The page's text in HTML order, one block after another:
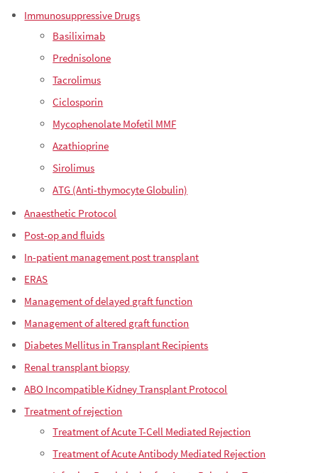
Immunosuppressive Drugs
Basiliximab
Prednisolone
Tacrolimus
Ciclosporin
Mycophenolate Mofetil MMF
Azathioprine
Sirolimus
ATG (Anti-thymocyte Globulin)
Anaesthetic Protocol
Post-op and fluids
In-patient management post transplant
ERAS
Management of delayed graft function
Management of altered graft function
Diabetes Mellitus in Transplant Recipients
Renal transplant biopsy
ABO Incompatible Kidney Transplant Protocol
Treatment of rejection
Treatment of Acute T-Cell Mediated Rejection
Treatment of Acute Antibody Mediated Rejection